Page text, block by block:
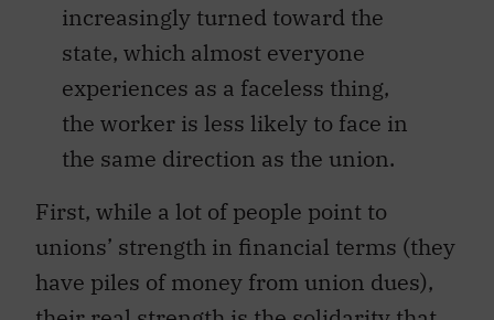
increasingly turned toward the
state, which almost everyone
experiences as a faceless thing,
the worker is less likely to face in
the same direction as the union.
First, while a lot of people point to
unions’ strength in financial terms (they
have piles of money from union dues),